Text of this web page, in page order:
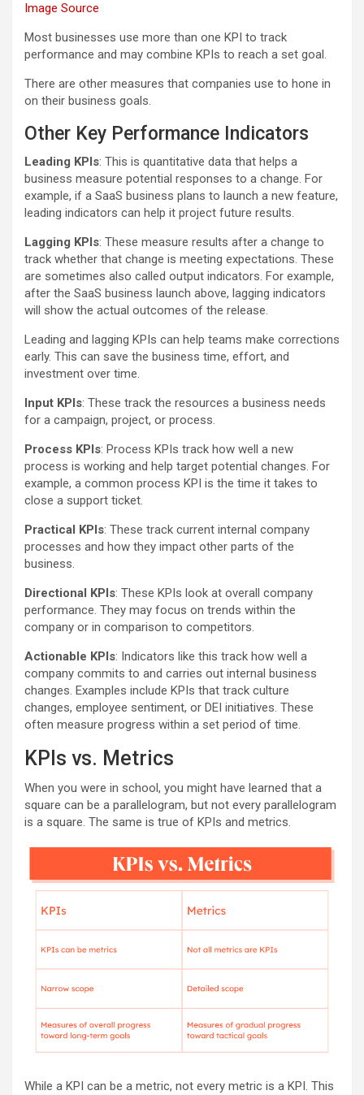
Image Source
Most businesses use more than one KPI to track
performance and may combine KPIs to reach a set goal.
There are other measures that companies use to hone in
on their business goals.
Other Key Performance Indicators
Leading KPIs: This is quantitative data that helps a
business measure potential responses to a change. For
example, if a SaaS business plans to launch a new feature,
leading indicators can help it project future results.
Lagging KPIs: These measure results after a change to
track whether that change is meeting expectations. These
are sometimes also called output indicators. For example,
after the SaaS business launch above, lagging indicators
will show the actual outcomes of the release.
Leading and lagging KPIs can help teams make corrections
early. This can save the business time, effort, and
investment over time.
Input KPIs: These track the resources a business needs
for a campaign, project, or process.
Process KPIs: Process KPIs track how well a new
process is working and help target potential changes. For
example, a common process KPI is the time it takes to
close a support ticket.
Practical KPIs: These track current internal company
processes and how they impact other parts of the
business.
Directional KPIs: These KPIs look at overall company
performance. They may focus on trends within the
company or in comparison to competitors.
Actionable KPIs: Indicators like this track how well a
company commits to and carries out internal business
changes. Examples include KPIs that track culture
changes, employee sentiment, or DEI initiatives. These
often measure progress within a set period of time.
KPIs vs. Metrics
When you were in school, you might have learned that a
square can be a parallelogram, but not every parallelogram
is a square. The same is true of KPIs and metrics.
While a KPI can be a metric, not every metric is a KPI. This